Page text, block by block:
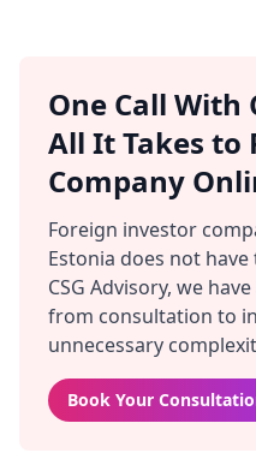
One Call With
All It Takes to
Company
Foreign investor
Estonia does not
CSG Advisory, we
from consultation to
unnecessary
Book Your